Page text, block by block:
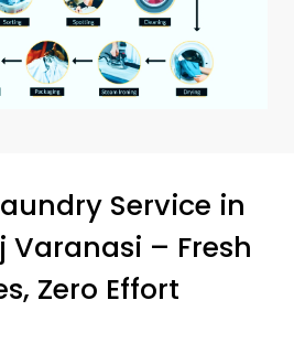
Service in
Varanasi – Fresh
Zero Effort